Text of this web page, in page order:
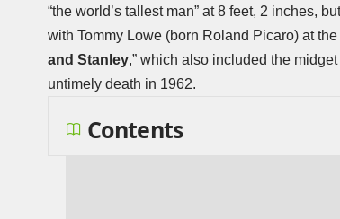
“the world’s tallest man” at 8 feet, 2 inches,
with Tommy Lowe (born Roland Picaro) at
and Stanley,” which also included the
untimely death in 1962.
Contents